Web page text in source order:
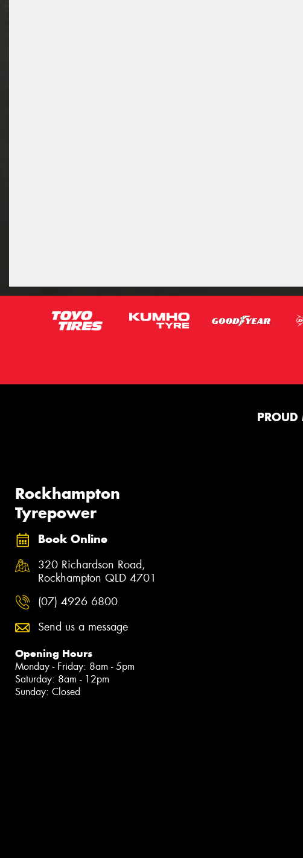
PROUD
Rockhampton
Tyrepower
Book Online
320 Richardson Road,
Rockhampton QLD 4701
(07) 4926 6800
Send us a message
Opening Hours
Monday - Friday: 8am - 5pm
Saturday: 8am - 12pm
Sunday: Closed